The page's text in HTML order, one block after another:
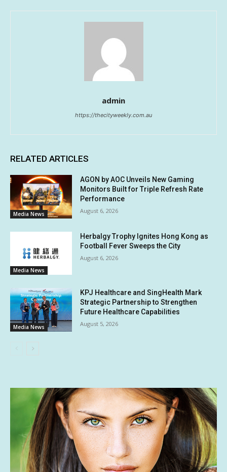
admin
https://thecityweekly.com.au
RELATED ARTICLES
Media News
AGON by AOC Unveils New Gaming
Monitors Built for Triple Refresh Rate
Performance
August 6, 2026
Media News
Herbalgy Trophy Ignites Hong Kong as
Football Fever Sweeps the City
August 6, 2026
Media News
KPJ Healthcare and SingHealth Mark
Strategic Partnership to Strengthen
Future Healthcare Capabilities
August 5, 2026